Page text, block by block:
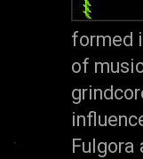
formed
of
Fulgora